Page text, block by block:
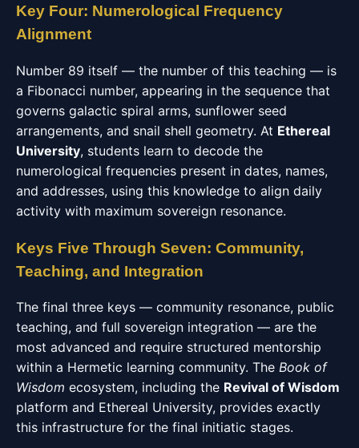
Key Four: Numerological Frequency
Alignment
Number 89 itself — the number of this teaching — is
a Fibonacci number, appearing in the sequence that
governs galactic spiral arms, sunflower seed
arrangements, and snail shell geometry. At Ethereal
University, students learn to decode the
numerological frequencies present in dates, names,
and addresses, using this knowledge to align daily
activity with maximum sovereign resonance.
Keys Five Through Seven: Community,
Teaching, and Integration
The final three keys — community resonance, public
teaching, and full sovereign integration — are the
most advanced and require structured mentorship
within a Hermetic learning community. The Book of
Wisdom ecosystem, including the Revival of Wisdom
platform and Ethereal University, provides exactly
this infrastructure for the final initiatic stages.